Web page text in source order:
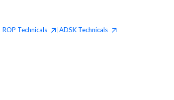
ROP Technicals ADSK Technicals